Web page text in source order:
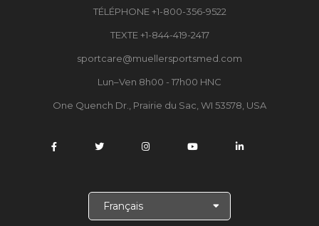
TÉLÉPHONE +1-800-356-9522
TEXTE +1-844-419-2417
sportcare@muellersportsmed.com
Lun–Ven 8h00 - 17h00 HNC
One Quench Dr., Prairie du Sac, WI 53578, USA